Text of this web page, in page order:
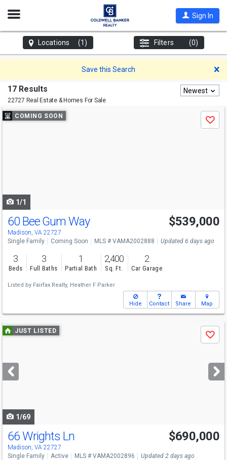
Open
Sign In
Locations (1) Filters (0)
Save this Search
17 Results
22727 Real Estate & Homes For Sale
Newest
Use
previous
COMING SOON
Save
1/1
60 Bee Gum Way
Madison, VA 22727
$539,000
Single Family Coming Soon MLS # VAMA2002888 Updated 6 days ago
3
Beds
3
Full Baths
1
Partial Bath
2,400
Sq. Ft.
2
Car Garage
Listed by Fairfax Realty, Heather F Parker
Hide Contact Share Map
Use
previous
next
buttons
JUST LISTED
Save
1/69
66 Wrights Ln
Madison, VA 22727
$690,000
Single Family Active MLS # VAMA2002896 Updated 2 days ago